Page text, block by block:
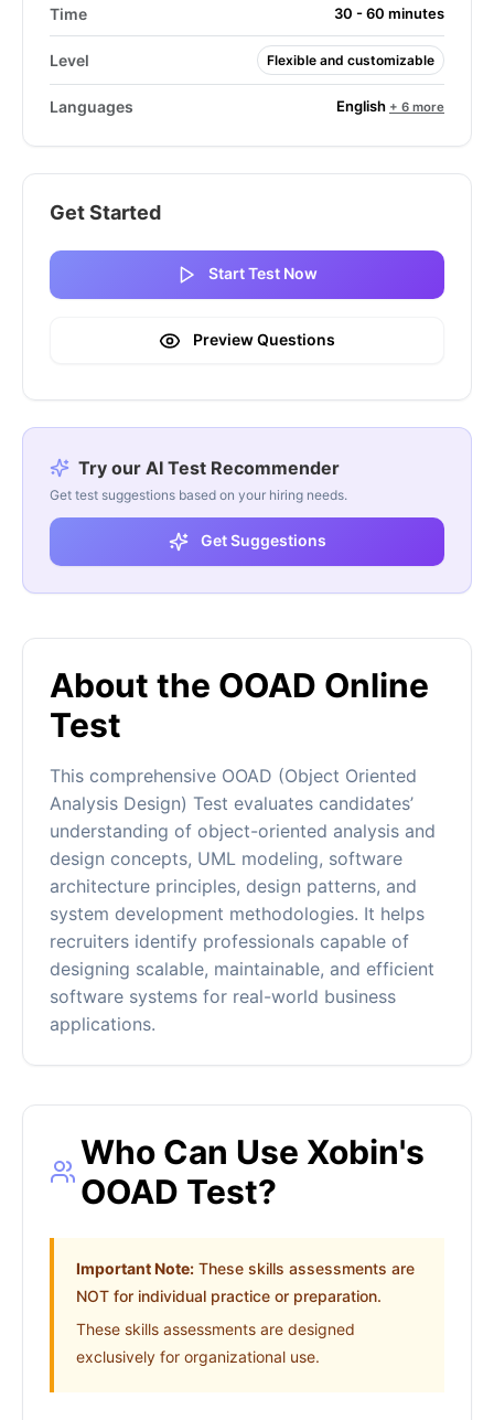
About the OOAD Online
Test
This comprehensive OOAD (Object Oriented
Analysis Design) Test evaluates candidates’
understanding of object-oriented analysis and
design concepts, UML modeling, software
architecture principles, design patterns, and
system development methodologies. It helps
recruiters identify professionals capable of
designing scalable, maintainable, and efficient
software systems for real-world business
applications.
Who Can Use Xobin's
OOAD Test?
Important Note: These skills assessments are
NOT for individual practice or preparation.
These skills assessments are designed
exclusively for organizational use.
Time 30 - 60 minutes
Level Flexible and customizable
Languages English + 6 more
Get Started
Start Test Now
Preview Questions
Try our AI Test Recommender
Get test suggestions based on your hiring needs.
Get Suggestions